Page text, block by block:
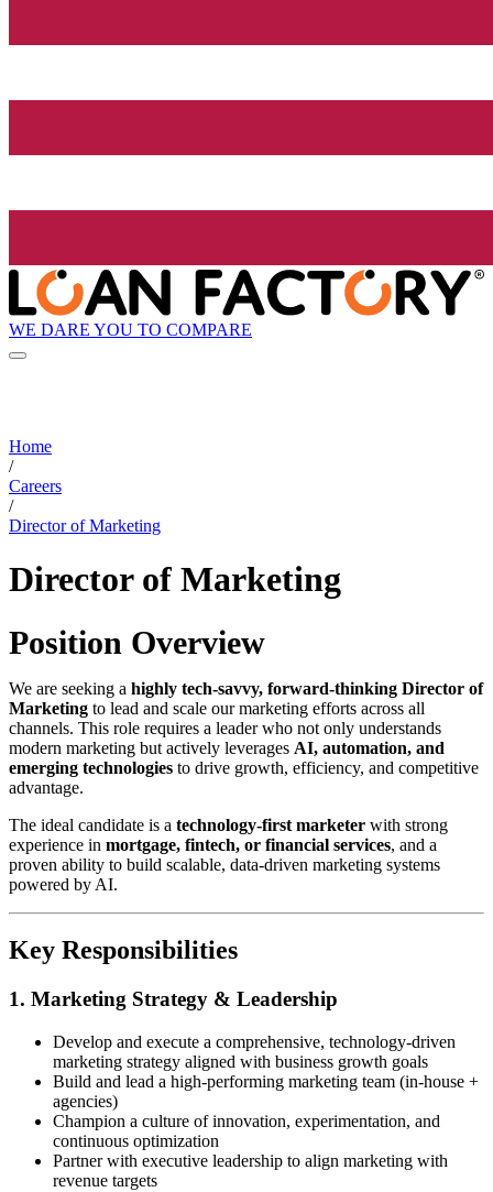
WE DARE YOU TO COMPARE
Home
/
Careers
/
Director of Marketing
Director of Marketing
Position Overview
We are seeking a highly tech-savvy, forward-thinking Director of
Marketing to lead and scale our marketing efforts across all
channels. This role requires a leader who not only understands
modern marketing but actively leverages AI, automation, and
emerging technologies to drive growth, efficiency, and competitive
advantage.
The ideal candidate is a technology-first marketer with strong
experience in mortgage, fintech, or financial services, and a
proven ability to build scalable, data-driven marketing systems
powered by AI.
Key Responsibilities
1. Marketing Strategy & Leadership
Develop and execute a comprehensive, technology-driven
marketing strategy aligned with business growth goals
Build and lead a high-performing marketing team (in-house +
agencies)
Champion a culture of innovation, experimentation, and
continuous optimization
Partner with executive leadership to align marketing with
revenue targets